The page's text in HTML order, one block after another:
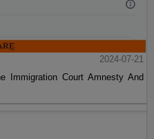
2024-07-21
Immigration Court Amnesty And